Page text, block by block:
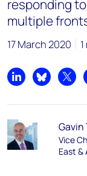
responding
multiple
17 March 2020
Share onShare on
Gavin
Vice
East &